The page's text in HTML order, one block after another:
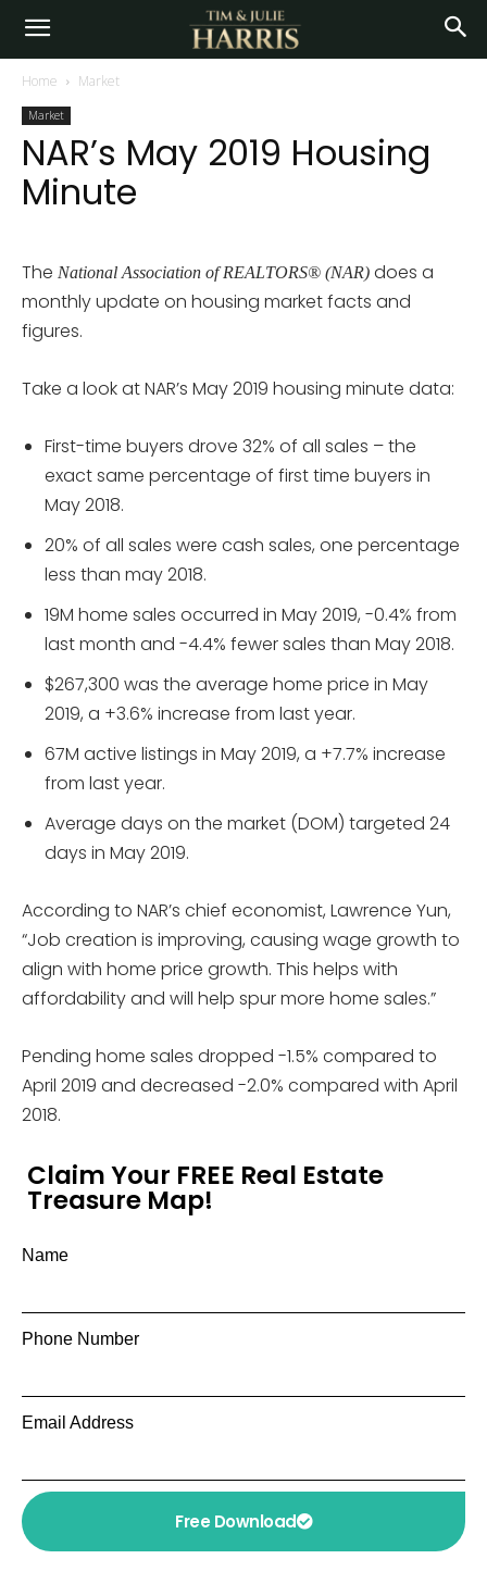
Home Market
Market
NAR’s May 2019 Housing
Minute
The National Association of REALTORS® (NAR) does a
monthly update on housing market facts and
figures.
Take a look at NAR’s May 2019 housing minute data:
First-time buyers drove 32% of all sales – the
exact same percentage of first time buyers in
May 2018.
20% of all sales were cash sales, one percentage
less than may 2018.
19M home sales occurred in May 2019, -0.4% from
last month and -4.4% fewer sales than May 2018.
$267,300 was the average home price in May
2019, a +3.6% increase from last year.
67M active listings in May 2019, a +7.7% increase
from last year.
Average days on the market (DOM) targeted 24
days in May 2019.
According to NAR’s chief economist, Lawrence Yun,
“Job creation is improving, causing wage growth to
align with home price growth. This helps with
affordability and will help spur more home sales.”
Pending home sales dropped -1.5% compared to
April 2019 and decreased -2.0% compared with April
2018.
Claim Your FREE Real Estate
Treasure Map!
Name
Phone Number
Email Address
Free Download